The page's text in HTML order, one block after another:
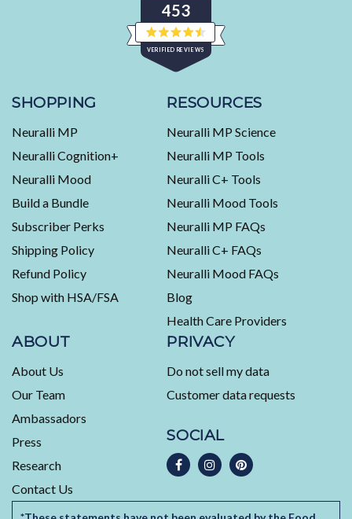
453
VERIFIED REVIEWS
Rated
4.5
out
of
stars
verified
with
an
of
4.5
stars
of
5
Okendo
Reviews
SHOPPING
Neuralli MP
Neuralli Cognition+
Neuralli Mood
Build a Bundle
Subscriber Perks
Shipping Policy
Refund Policy
Shop with HSA/FSA
RESOURCES
Neuralli MP Science
Neuralli MP Tools
Neuralli C+ Tools
Neuralli Mood Tools
Neuralli MP FAQs
Neuralli C+ FAQs
Neuralli Mood FAQs
Blog
Health Care Providers
ABOUT
About Us
Our Team
Ambassadors
Press
Research
Contact Us
PRIVACY
Do not sell my data
Customer data requests
SOCIAL